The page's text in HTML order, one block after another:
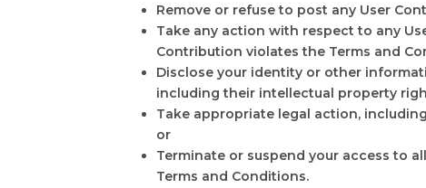
Remove or refuse to post any User
Take any action with respect to any
Contribution violates the Terms and
Disclose your identity or other
including their intellectual property
Take appropriate legal action,
or
Terminate or suspend your access to
Terms and Conditions.